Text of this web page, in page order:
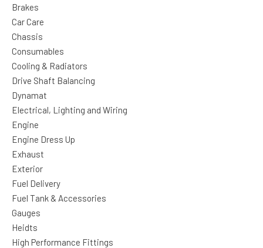
Brakes
Car Care
Chassis
Consumables
Cooling & Radiators
Drive Shaft Balancing
Dynamat
Electrical, Lighting and Wiring
Engine
Engine Dress Up
Exhaust
Exterior
Fuel Delivery
Fuel Tank & Accessories
Gauges
Heidts
High Performance Fittings